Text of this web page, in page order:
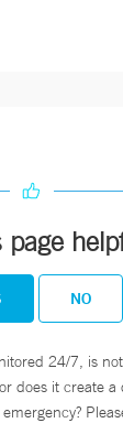
page
NO
24/7, is
does it create